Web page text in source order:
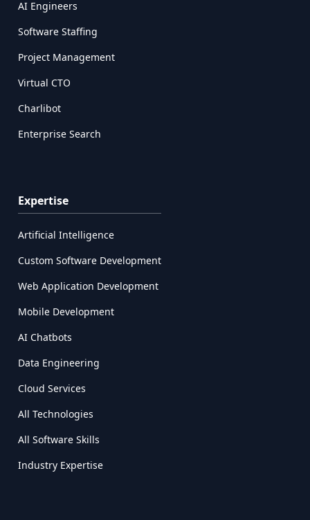
AI Engineers
Software Staffing
Project Management
Virtual CTO
Charlibot
Enterprise Search
Expertise
Artificial Intelligence
Custom Software Development
Web Application Development
Mobile Development
AI Chatbots
Data Engineering
Cloud Services
All Technologies
All Software Skills
Industry Expertise